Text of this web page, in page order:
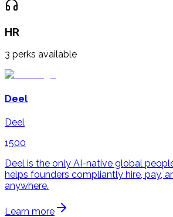
HR
3 perks available
Deel
Deel
1500
Deel is the only AI-native global
helps founders compliantly hire, pay,
anywhere.
Learn more